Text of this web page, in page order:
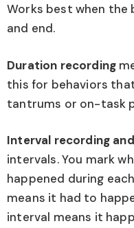
Works best when the
and end.
Duration recording
this for behaviors
tantrums or on-task
Interval recording
intervals. You mark
happened during
means it had to
interval means it